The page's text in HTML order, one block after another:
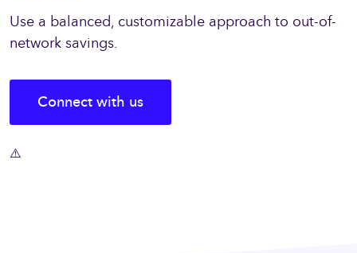
Use a balanced, customizable approach to out-of-
network savings.
Connect with us